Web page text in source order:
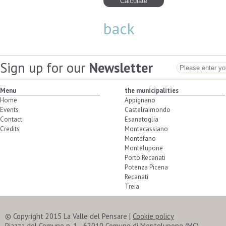
back
Sign up for our Newsletter
Menu
Home
Events
Contact
Credits
the municipalities
Appignano
Castelraimondo
Esanatoglia
Montecassiano
Montefano
Montelupone
Porto Recanati
Potenza Picena
Recanati
Treia
© Copyright 2015 La Valle del Pensare | Cookie policy